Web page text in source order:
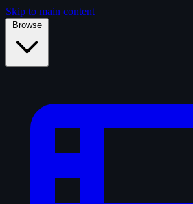
Skip to main content
Browse